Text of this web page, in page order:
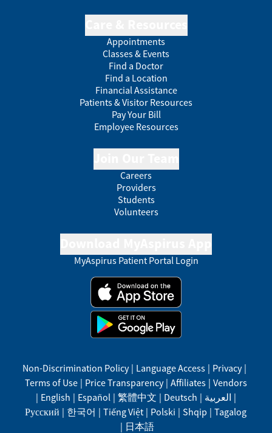
Appointments
Classes & Events
Find a Doctor
Find a Location
Financial Assistance
Patients & Visitor Resources
Pay Your Bill
Employee Resources
Careers
Providers
Students
Volunteers
MyAspirus Patient Portal Login
Non-Discrimination Policy | Language Access | Privacy |
Terms of Use | Price Transparency | Affiliates | Vendors
| English | Español | 繁體中文 | Deutsch | العربية |
Русский | 한국어 | Tiếng Việt | Polski | Shqip | Tagalog
| 日本語